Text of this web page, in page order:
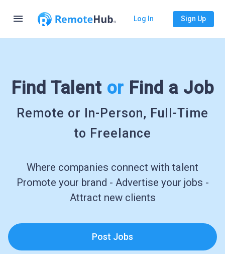
menu Log In Sign Up
Find Talent or Find a Job
Remote or In-Person, Full-Time
to Freelance
Where companies connect with talent
Promote your brand - Advertise your jobs -
Attract new clients
Post Jobs